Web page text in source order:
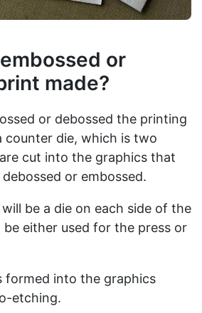
or
made?
or debossed the printing
die, which is two
cut into the graphics that
or embossed.
be a die on each side of the
be either used for the press or
formed into the graphics
etching.